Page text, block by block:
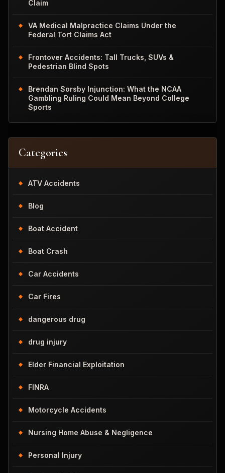
Claim
VA Medical Malpractice Claims Under the
Federal Tort Claims Act
Frontover Accidents: Tall Trucks, SUVs &
Pedestrian Blind Spots
Brendan Sorsby Injunction: What the NCAA
Gambling Ruling Could Mean Beyond College
Sports
Categories
ATV Accidents
Blog
Boat Accident
Boat Crash
Car Accidents
Car Fires
dangerous drug
drug injury
Elder Financial Exploitation
FINRA
Motorcycle Accidents
Nursing Home Abuse & Negligence
Personal Injury